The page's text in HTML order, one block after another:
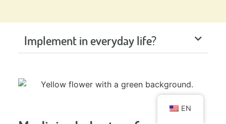
Implement in everyday life?
EN